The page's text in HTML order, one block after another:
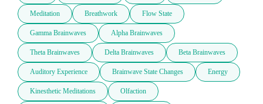
Meditation Breathwork Flow State
Gamma Brainwaves Alpha Brainwaves
Theta Brainwaves Delta Brainwaves Beta Brainwaves
Auditory Experience Brainwave State Changes Energy
Kinesthetic Meditations Olfaction